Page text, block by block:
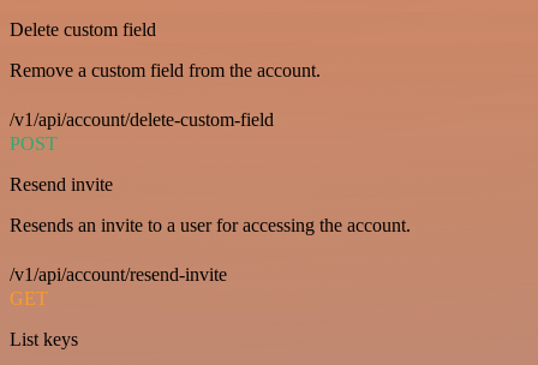
Delete custom field
Remove a custom field from the account.
/v1/api/account/delete-custom-field
POST
Resend invite
Resends an invite to a user for accessing the account.
/v1/api/account/resend-invite
GET
List keys